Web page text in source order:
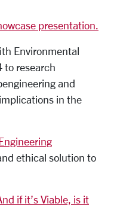
presentation.
Environmental
to research
and
in the
ethical solution to
if it’s Viable, is it